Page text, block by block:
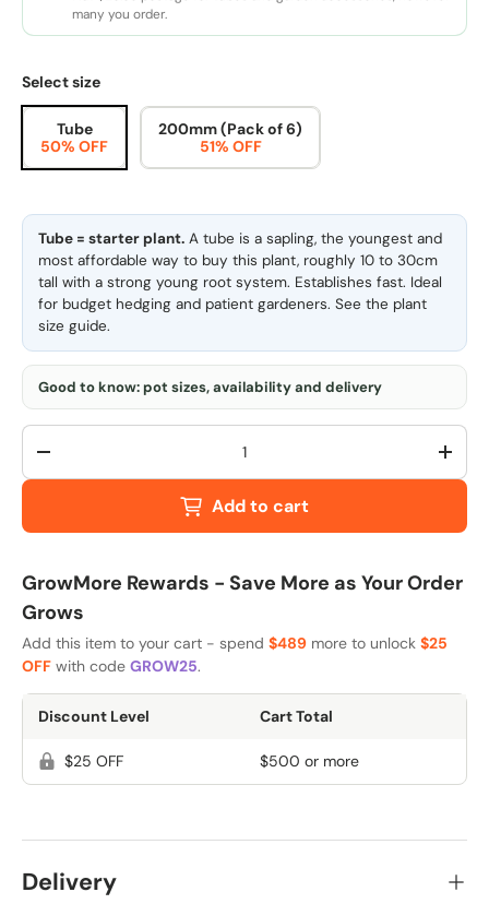
many you order.
Select size
Tube
50% OFF
200mm (Pack of 6)
51% OFF
Tube = starter plant. A tube is a sapling, the youngest and
most affordable way to buy this plant, roughly 10 to 30cm
tall with a strong young root system. Establishes fast. Ideal
for budget hedging and patient gardeners. See the plant
size guide.
Good to know: pot sizes, availability and delivery
Qty
-
+
Add to cart
GrowMore Rewards - Save More as Your Order
Grows
Add this item to your cart - spend $489 more to unlock $25
OFF with code GROW25.
Discount Level Cart Total
$25 OFF $500 or more
Delivery